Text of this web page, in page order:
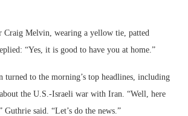
Craig Melvin, wearing a yellow tie, patted
“Yes, it is good to have you at home.”
turned to the morning’s top headlines, including
the U.S.-Israeli war with Iran. “Well, here
said. “Let’s do the news.”